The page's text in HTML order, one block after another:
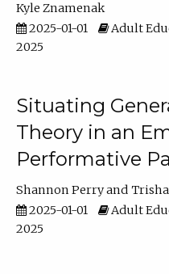
Kyle Znamenak
2025-01-01
Adult
2025
Situating
Theory in an
Performative
Shannon Perry
2025-01-01
Adult
2025